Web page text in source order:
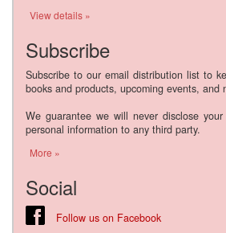
View details »
Subscribe
Subscribe to our email distribution list to
books and products, upcoming events, and
We guarantee we will never disclose
personal information to any third party.
More »
Social
Follow us on Facebook